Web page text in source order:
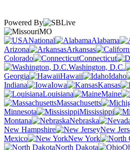
Powered By
MO
National
Alabama
Arizona
Arkansas
Colorado
Connecticut
Washington, D.C.
Georgia
Hawaii Idaho
Indiana
Iowa Kansas
Louisiana
Maine
Massachusetts
Minnesota
Mississippi
Montana
Nebraska
New Hampshire
New
Mexico
New York
North Dakota